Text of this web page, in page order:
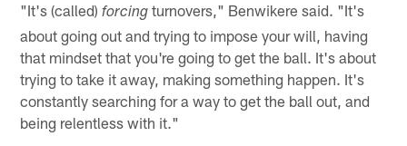
"It's (called)forcing turnovers," Benwikere said. "It's
about going out and trying to impose your will, having
that mindset that you're going to get the ball. It's about
trying to take it away, making something happen. It's
constantly searching for a way to get the ball out, and
being relentless with it."